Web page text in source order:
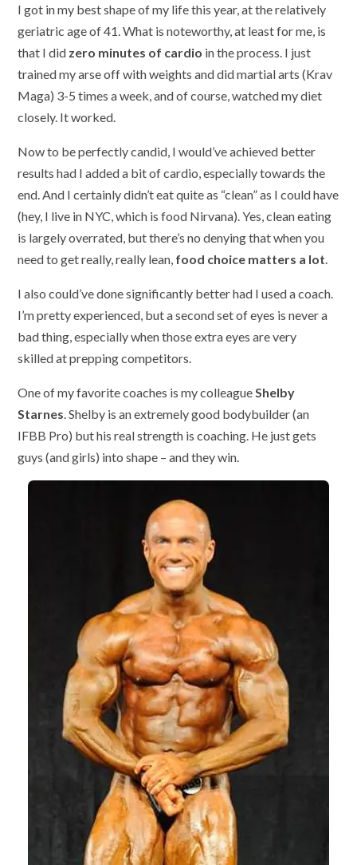
I got in my best shape of my life this year, at the relatively
geriatric age of 41. What is noteworthy, at least for me, is
that I did zero minutes of cardio in the process. I just
trained my arse off with weights and did martial arts (Krav
Maga) 3-5 times a week, and of course, watched my diet
closely. It worked.
Now to be perfectly candid, I would’ve achieved better
results had I added a bit of cardio, especially towards the
end. And I certainly didn’t eat quite as “clean” as I could have
(hey, I live in NYC, which is food Nirvana). Yes, clean eating
is largely overrated, but there’s no denying that when you
need to get really, really lean, food choice matters a lot
I also could’ve done significantly better had I used a coach.
I’m pretty experienced, but a second set of eyes is never a
bad thing, especially when those extra eyes are very
skilled at prepping competitors.
One of my favorite coaches is my colleague Shelby
Starnes . Shelby is an extremely good bodybuilder (an
IFBB Pro) but his real strength is coaching. He just gets
guys (and girls) into shape – and they win.